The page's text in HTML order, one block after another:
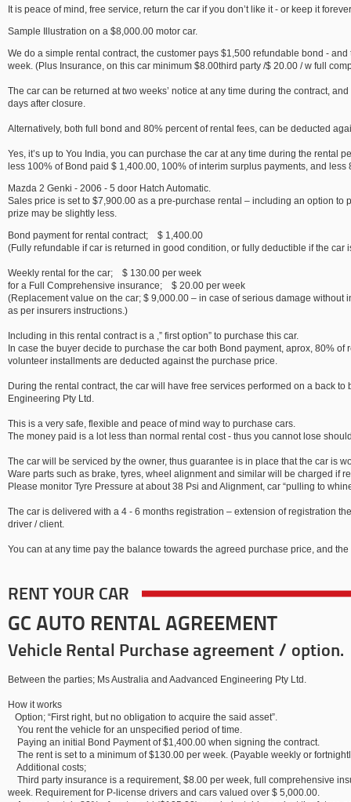
It is peace of mind, free service, return the car if you don’t like it - or keep it
Sample Illustration on a $8,000.00 motor car.
We do a simple rental contract, the customer pays $1,500 refundable bond -
week. (Plus Insurance, on this car minimum $8.00third party /$ 20.00 / w full
The car can be returned at two weeks’ notice at any time during the contract,
days after closure.
Alternatively, both full bond and 80% percent of rental fees, can be deducted
Yes, it’s up to You India, you can purchase the car at any time during the rental
less 100% of Bond paid $ 1,400.00, 100% of interim surplus payments, and less
Mazda 2 Genki - 2006 - 5 door Hatch Automatic.
Sales price is set to $7,900.00 as a pre-purchase rental – including an option to
prize may be slightly less.
Bond payment for rental contract; $ 1,400.00
(Fully refundable if car is returned in good condition, or fully deductible if the car
Weekly rental for the car; $ 130.00 per week
for a Full Comprehensive insurance; $ 20.00 per week
(Replacement value on the car; $ 9,000.00 – in case of serious damage without
as per insurers instructions.)
Including in this rental contract is a ,” first option” to purchase this car.
In case the buyer decide to purchase the car both Bond payment, aprox, 80% of
volunteer installments are deducted against the purchase price.
During the rental contract, the car will have free services performed on a back to
Engineering Pty Ltd.
This is a very safe, flexible and peace of mind way to purchase cars.
The money paid is a lot less than normal rental cost - thus you cannot lose
The car will be serviced by the owner, thus guarantee is in place that the car is
Ware parts such as brake, tyres, wheel alignment and similar will be charged if
Please monitor Tyre Pressure at about 38 Psi and Alignment, car “pulling to
The car is delivered with a 4 - 6 months registration – extension of registration
driver / client.
You can at any time pay the balance towards the agreed purchase price, and the
RENT YOUR CAR
GC AUTO RENTAL AGREEMENT
Vehicle Rental Purchase agreement / option.
Between the parties; Ms Australia and Aadvanced Engineering Pty Ltd.
How it works
Option; “First right, but no obligation to acquire the said asset”.
You rent the vehicle for an unspecified period of time.
Paying an initial Bond Payment of $1,400.00 when signing the contract.
The rent is set to a minimum of $130.00 per week. (Payable weekly or
Additional costs;
Third party insurance is a requirement, $8.00 per week, full comprehensive
week. Requirement for P-license drivers and cars valued over $ 5,000.00.